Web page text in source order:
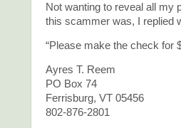
Not wanting to reveal all my
this scammer was, I replied
“Please make the check
Ayres T. Reem
PO Box 74
Ferrisburg, VT 05456
802-876-2801